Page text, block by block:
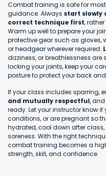
Combat training is safe for
guidance. Always start slowly
correct technique first,
Warm up well to prepare your
protective gear such as gloves,
or headgear wherever required.
dizziness, or breathlessness
locking your joints, keep your
posture to protect your back and
If your class includes sparring,
and mutually respectful,
ready. Let your instructor know
conditions, or are pregnant so
hydrated, cool down after
soreness. With the right
combat training becomes a
strength, skill, and confidence.